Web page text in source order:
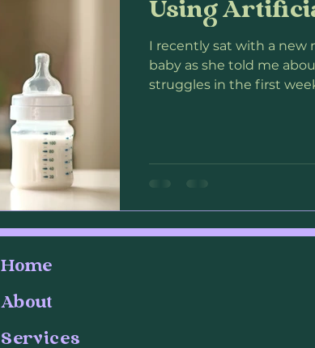
Infant Loss
Using
I recently sat with a new
baby as she told me
struggles in the first
Home
About
Services